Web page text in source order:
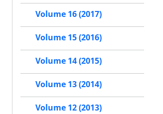
Volume 16 (2017)
Volume 15 (2016)
Volume 14 (2015)
Volume 13 (2014)
Volume 12 (2013)